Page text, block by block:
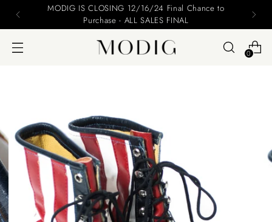
MODIG IS CLOSING 12/16/24 Final Chance to
Purchase - ALL SALES FINAL
0